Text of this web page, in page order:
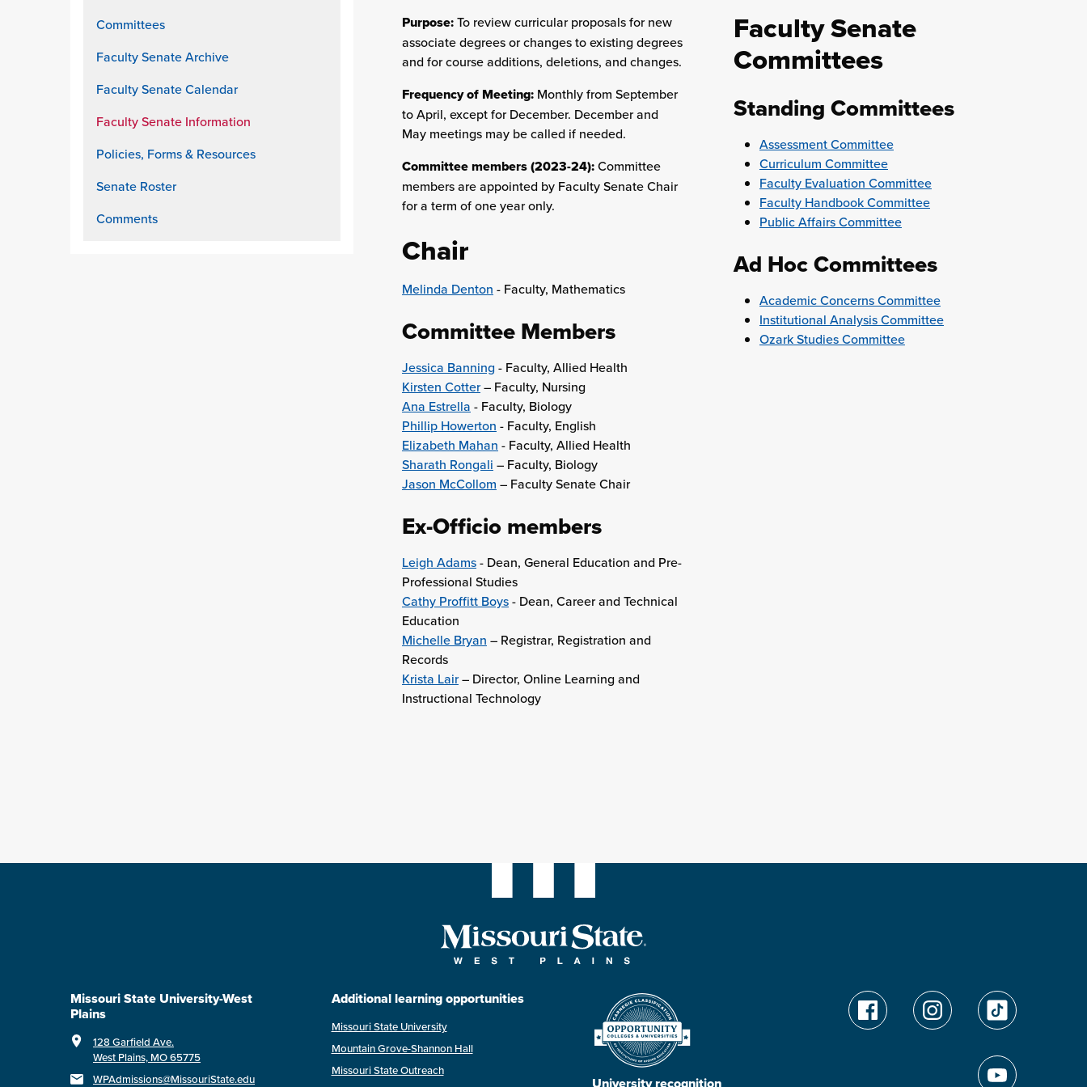
Committees
Faculty Senate Archive
Faculty Senate Calendar
Faculty Senate Information
Policies, Forms & Resources
Senate Roster
Comments
Purpose:To review curricular proposals for new
associate degrees or changes to existing degrees
and for course additions, deletions, and changes.
Frequency of Meeting:Monthly from September
to April, except for December. December and
May meetings may be called if needed.
Committee members (2023-24):Committee
members are appointed by Faculty Senate Chair
for a term of one year only.
Chair
Melinda Denton - Faculty, Mathematics
Committee Members
Jessica Banning - Faculty, Allied Health
Kirsten Cotter– Faculty, Nursing
Ana Estrella - Faculty, Biology
Phillip Howerton - Faculty, English
Elizabeth Mahan - Faculty, Allied Health
Sharath Rongali – Faculty, Biology
Jason McCollom – Faculty Senate Chair
Ex-Officio members
Leigh Adams- Dean, General Education and Pre-
Professional Studies
Cathy Proffitt Boys- Dean, Career and Technical
Education
Michelle Bryan – Registrar, Registration and
Records
Krista Lair– Director, Online Learning and
Instructional Technology
Faculty Senate
Committees
Standing Committees
Assessment Committee
Curriculum Committee
Faculty Evaluation Committee
Faculty Handbook Committee
Public Affairs Committee
Ad Hoc Committees
Academic Concerns Committee
Institutional Analysis Committee
Ozark Studies Committee
Missouri State University-West
Plains
128 Garfield Ave.
West Plains, MO 65775
WPAdmissions@MissouriState.edu
Additional learning opportunities
Missouri State University
Mountain Grove-Shannon Hall
Missouri State Outreach